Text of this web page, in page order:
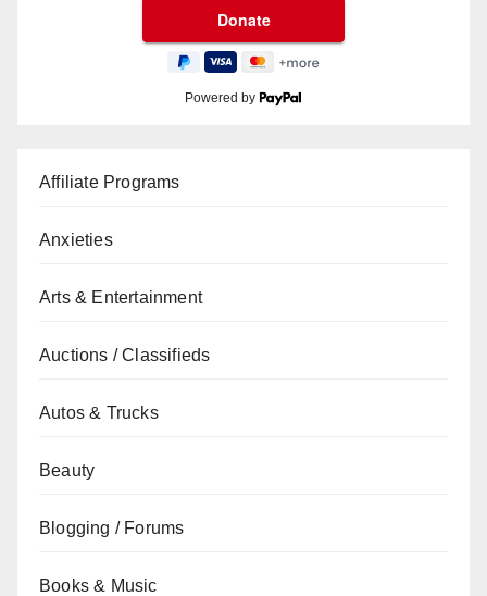
Powered by
Affiliate Programs
Anxieties
Arts & Entertainment
Auctions / Classifieds
Autos & Trucks
Beauty
Blogging / Forums
Books & Music